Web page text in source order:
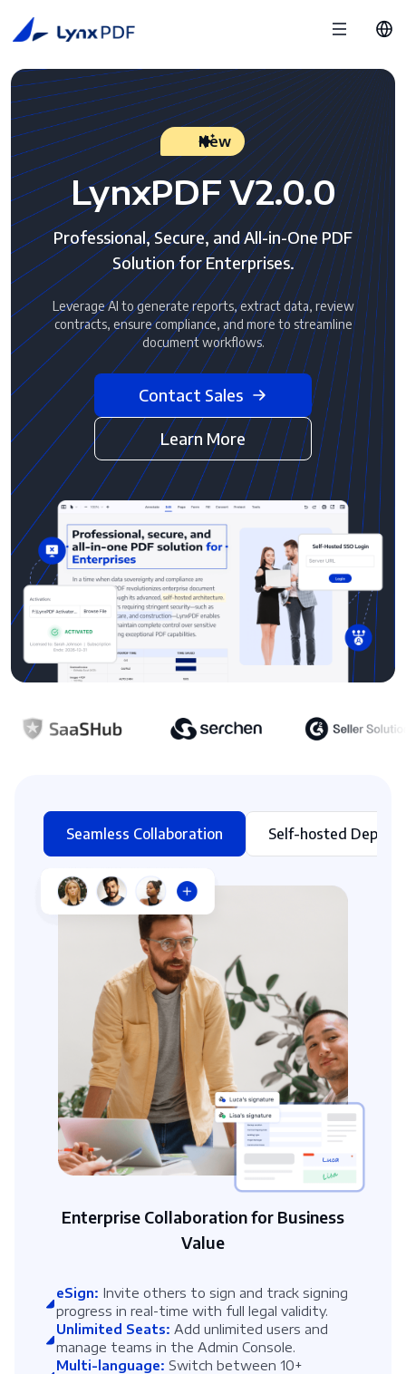
LynxPDF V2.0.0
New
Professional, Secure, and All-in-One PDF
Solution for Enterprises.
Leverage AI to generate reports, extract data, review
contracts, ensure compliance, and more to streamline
document workflows.
Contact Sales
Learn More
Seamless Collaboration Self-hosted
Enterprise Collaboration for Business
Value
eSign: Invite others to sign and track signing
progress in real-time with full legal validity.
Unlimited Seats: Add unlimited users and
manage teams in the Admin Console.
Multi-language: Switch between 10+